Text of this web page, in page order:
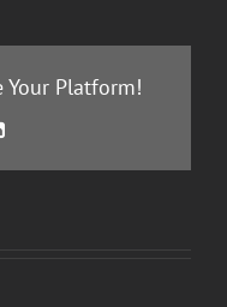
Your Platform!
LinkedIn